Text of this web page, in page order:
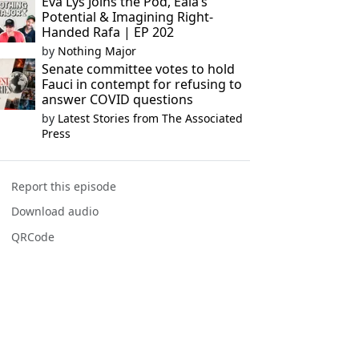
Potential & Imagining Right-
Handed Rafa | EP 202
by Nothing Major
Senate committee votes to hold
Fauci in contempt for refusing to
answer COVID questions
by Latest Stories from The Associated
Press
Report this episode
Download audio
QRCode